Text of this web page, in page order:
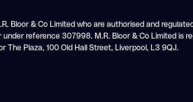
Bloor & Co Limited who are authorised and
reference 307998. M.R. Bloor & Co Limited is
Plaza, 100 Old Hall Street, Liverpool, L3 9QJ.